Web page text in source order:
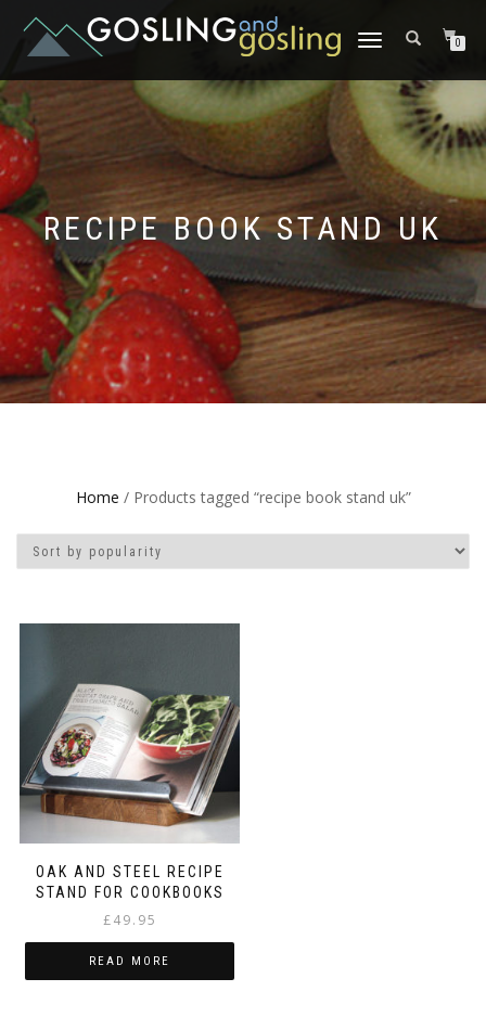
TOGGLE
0
RECIPE BOOK STAND UK
Home / Products tagged “recipe book stand uk”
OAK AND STEEL RECIPE
STAND FOR COOKBOOKS
£49.95
READ MORE